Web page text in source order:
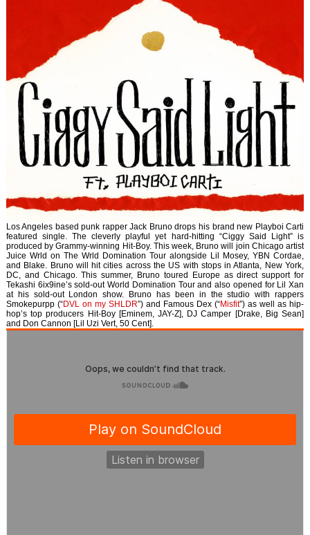
Los Angeles based punk rapper Jack Bruno drops his brand new Playboi Carti
featured single. The cleverly playful yet hard-hitting “Ciggy Said Light” is
produced by Grammy-winning Hit-Boy. This week, Bruno will join Chicago artist
Juice Wrld on The Wrld Domination Tour alongside Lil Mosey, YBN Cordae,
and Blake. Bruno will hit cities across the US with stops in Atlanta, New York,
DC, and Chicago. This summer, Bruno toured Europe as direct support for
Tekashi 6ix9ine’s sold-out World Domination Tour and also opened for Lil Xan
at his sold-out London show. Bruno has been in the studio with rappers
Smokepurpp (“DVL on my SHLDR”) and Famous Dex (“Misfit”) as well as hip-
hop’s top producers Hit-Boy [Eminem, JAY-Z], DJ Camper [Drake, Big Sean]
and Don Cannon [Lil Uzi Vert, 50 Cent].